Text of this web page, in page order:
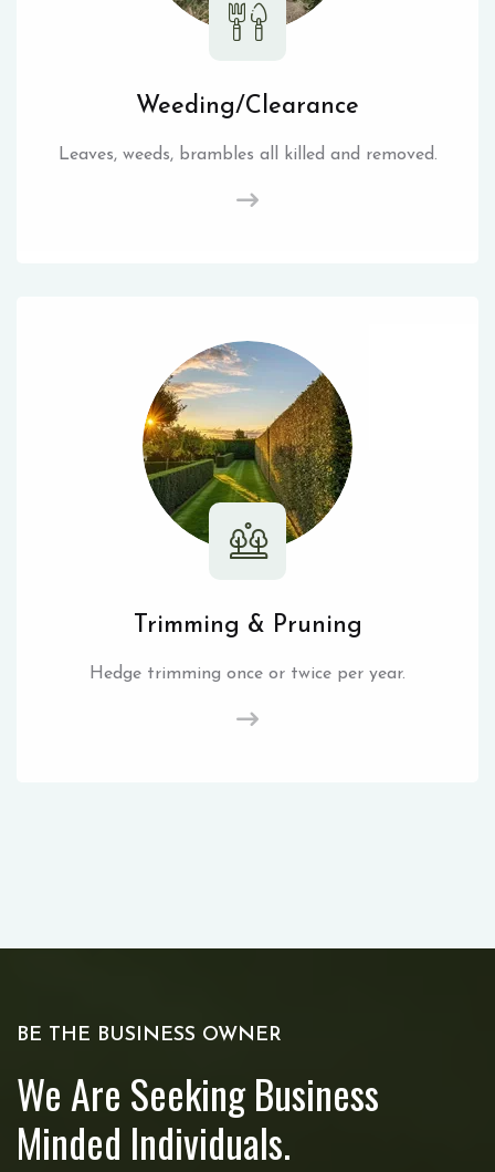
Weeding/Clearance
Leaves, weeds, brambles all killed and removed.
Trimming & Pruning
Hedge trimming once or twice per year.
BE THE BUSINESS OWNER
We Are Seeking Business
Minded Individuals.